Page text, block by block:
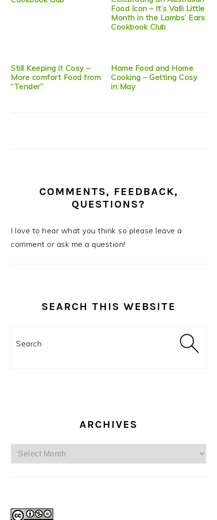
Food Icon – It’s Valli Little
Month in the Lambs’ Ears
Cookbook Club
Still Keeping it Cosy –
More comfort Food from
“Tender”
Home Food and Home
Cooking – Getting Cosy
in May
COMMENTS, FEEDBACK,
QUESTIONS?
I love to hear what you think so please leave a
comment or ask me a question!
SEARCH THIS WEBSITE
ARCHIVES
Archives